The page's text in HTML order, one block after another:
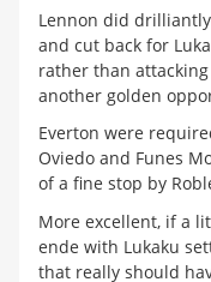
Lennon did
and cut back for
rather than
another golden
Everton were
Oviedo and Funes
of a fine stop by
More excellent, if a
ende with Lukaku
that really should